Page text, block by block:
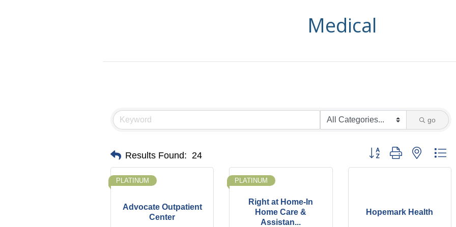
Medical
go
Results Found: 24 Button group with nested
Advocate Outpatient
Center
PLATINUM
Right at Home-In
Home Care &
Assistan...
PLATINUM
Hopemark Health